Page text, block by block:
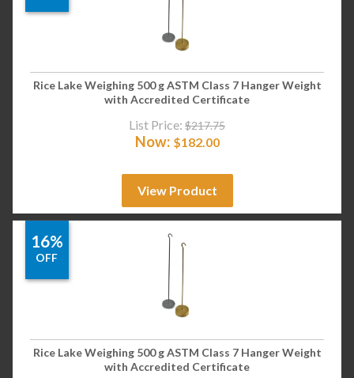
Rice Lake Weighing 500 g ASTM Class 7 Hanger Weight
with Accredited Certificate
List Price: $217.75
Now: $182.00
View Product
16%
OFF
Rice Lake Weighing 500 g ASTM Class 7 Hanger Weight
with Accredited Certificate